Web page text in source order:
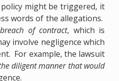
might be triggered, it
words of the allegations.
breach of contract, which is
involve negligence which
For example, the lawsuit
diligent manner that would